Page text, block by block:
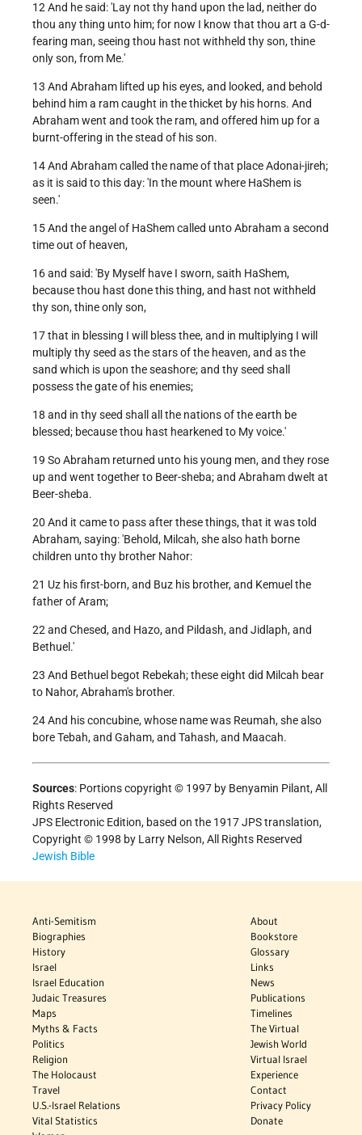
12 And he said: 'Lay not thy hand upon the lad, neither do
thou any thing unto him; for now I know that thou art a G-d-
fearing man, seeing thou hast not withheld thy son, thine
only son, from Me.'
13 And Abraham lifted up his eyes, and looked, and behold
behind him a ram caught in the thicket by his horns. And
Abraham went and took the ram, and offered him up for a
burnt-offering in the stead of his son.
14 And Abraham called the name of that place Adonai-jireh;
as it is said to this day: 'In the mount where HaShem is
seen.'
15 And the angel of HaShem called unto Abraham a second
time out of heaven,
16 and said: 'By Myself have I sworn, saith HaShem,
because thou hast done this thing, and hast not withheld
thy son, thine only son,
17 that in blessing I will bless thee, and in multiplying I will
multiply thy seed as the stars of the heaven, and as the
sand which is upon the seashore; and thy seed shall
possess the gate of his enemies;
18 and in thy seed shall all the nations of the earth be
blessed; because thou hast hearkened to My voice.'
19 So Abraham returned unto his young men, and they rose
up and went together to Beer-sheba; and Abraham dwelt at
Beer-sheba.
20 And it came to pass after these things, that it was told
Abraham, saying: 'Behold, Milcah, she also hath borne
children unto thy brother Nahor:
21 Uz his first-born, and Buz his brother, and Kemuel the
father of Aram;
22 and Chesed, and Hazo, and Pildash, and Jidlaph, and
Bethuel.'
23 And Bethuel begot Rebekah; these eight did Milcah bear
to Nahor, Abraham's brother.
24 And his concubine, whose name was Reumah, she also
bore Tebah, and Gaham, and Tahash, and Maacah.
Sources: Portions copyright © 1997 by Benyamin Pilant, All
Rights Reserved
JPS Electronic Edition, based on the 1917 JPS translation,
Copyright © 1998 by Larry Nelson, All Rights Reserved
Jewish Bible
Anti-Semitism
Biographies
History
Israel
Israel Education
Judaic Treasures
Maps
Myths & Facts
Politics
Religion
The Holocaust
Travel
U.S.-Israel Relations
Vital Statistics
About
Bookstore
Glossary
Links
News
Publications
Timelines
The Virtual
Jewish World
Virtual Israel
Experience
Contact
Privacy Policy
Donate